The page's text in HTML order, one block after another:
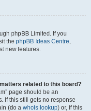
phpBB Limited. If you
the phpBB Ideas Centre,
new features.
related to this board?
page should be an
If this still gets no response
(do a whois lookup) or, if this